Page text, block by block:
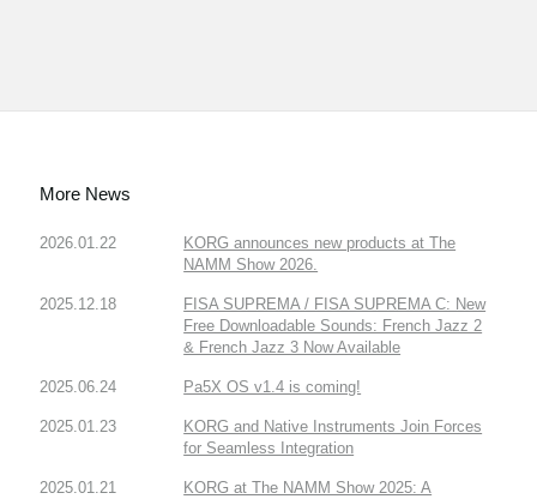
More News
2026.01.22
KORG announces new products at The
NAMM Show 2026.
2025.12.18
FISA SUPREMA / FISA SUPREMA C: New
Free Downloadable Sounds: French Jazz 2
& French Jazz 3 Now Available
2025.06.24 Pa5X OS v1.4 is coming!
2025.01.23
KORG and Native Instruments Join Forces
for Seamless Integration
2025.01.21
KORG at The NAMM Show 2025: A